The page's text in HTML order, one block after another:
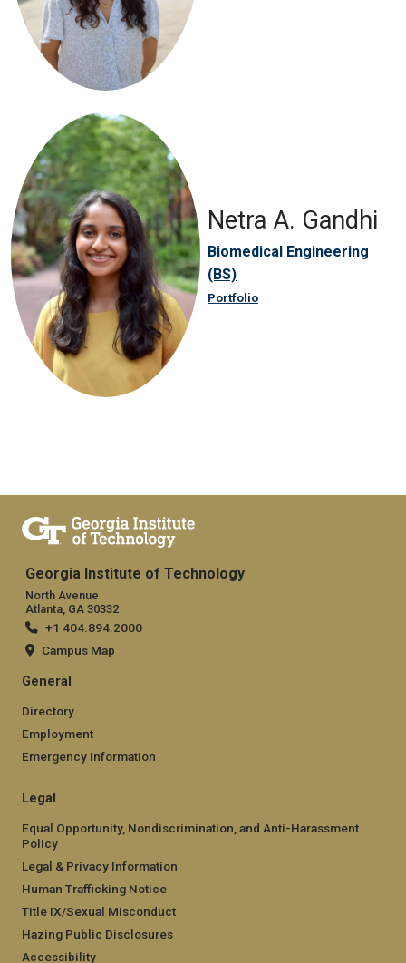
Netra A. Gandhi
Biomedical Engineering
(BS)
Portfolio
Georgia Institute of Technology
North Avenue
Atlanta, GA 30332
+1 404.894.2000
Campus Map
General
Directory
Employment
Emergency Information
Legal
Equal Opportunity, Nondiscrimination, and Anti-Harassment
Policy
Legal & Privacy Information
Human Trafficking Notice
Title IX/Sexual Misconduct
Hazing Public Disclosures
Accessibility